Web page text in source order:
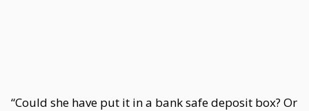
“Could she have put it in a bank safe deposit box? Or